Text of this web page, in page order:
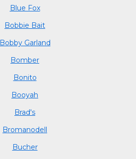
Blue Fox
Bobbie Bait
Bobby Garland
Bomber
Bonito
Booyah
Brad's
Bromanodell
Bucher